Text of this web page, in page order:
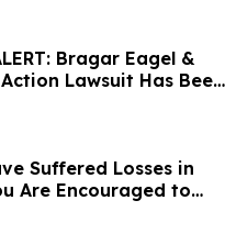
Bragar Eagel &
Lawsuit Has Been
Encourages
Suffered Losses in
Are Encouraged to
Rights